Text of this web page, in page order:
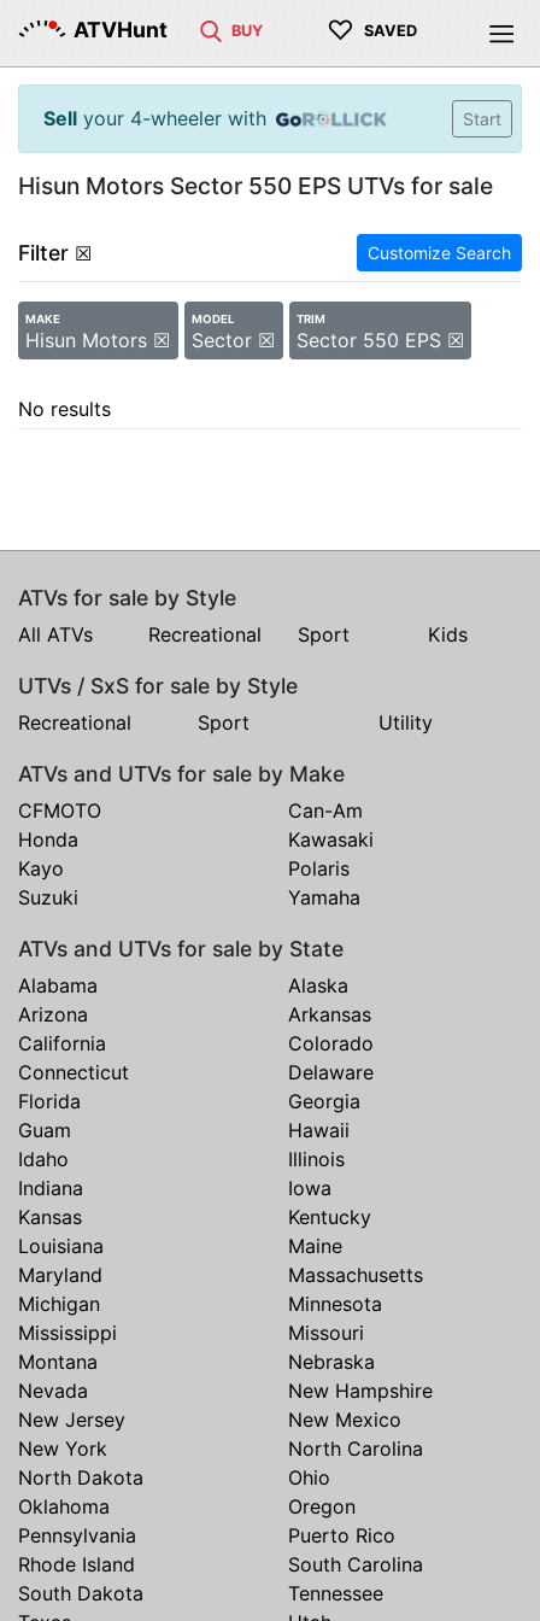
ATVHunt BUY ♡ SAVED
Sell your 4-wheeler with Start
Hisun Motors Sector 550 EPS UTVs for sale
Filter ☒ Customize Search
MAKE
Hisun Motors ☒
MODEL
Sector ☒
TRIM
Sector 550 EPS ☒
No results
ATVs for sale by Style
All ATVs Recreational Sport Kids
UTVs / SxS for sale by Style
Recreational Sport Utility
ATVs and UTVs for sale by Make
CFMOTO
Can-Am
Honda
Kawasaki
Kayo
Polaris
Suzuki
Yamaha
ATVs and UTVs for sale by State
Alabama
Alaska
Arizona
Arkansas
California
Colorado
Connecticut
Delaware
Florida
Georgia
Guam
Hawaii
Idaho
Illinois
Indiana
Iowa
Kansas
Kentucky
Louisiana
Maine
Maryland
Massachusetts
Michigan
Minnesota
Mississippi
Missouri
Montana
Nebraska
Nevada
New Hampshire
New Jersey
New Mexico
New York
North Carolina
North Dakota
Ohio
Oklahoma
Oregon
Pennsylvania
Puerto Rico
Rhode Island
South Carolina
South Dakota
Tennessee